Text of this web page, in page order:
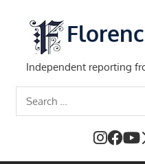
content
Independent reporting